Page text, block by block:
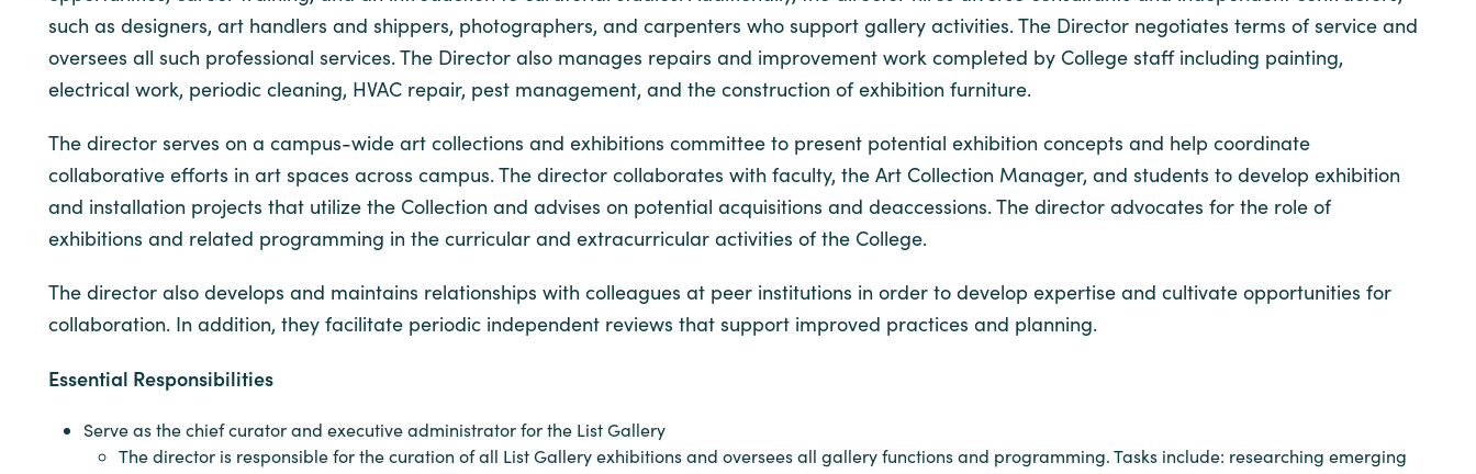
such as designers, art handlers and shippers, photographers, and carpenters who support gallery activities. The Director negotiates terms of service and
oversees all such professional services. The Director also manages repairs and improvement work completed by College staff including painting,
electrical work, periodic cleaning, HVAC repair, pest management, and the construction of exhibition furniture.
The director serves on a campus-wide art collections and exhibitions committee to present potential exhibition concepts and help coordinate
collaborative efforts in art spaces across campus. The director collaborates with faculty, the Art Collection Manager, and students to develop exhibition
and installation projects that utilize the Collection and advises on potential acquisitions and deaccessions. The director advocates for the role of
exhibitions and related programming in the curricular and extracurricular activities of the College.
The director also develops and maintains relationships with colleagues at peer institutions in order to develop expertise and cultivate opportunities for
collaboration. In addition, they facilitate periodic independent reviews that support improved practices and planning.
Essential Responsibilities
Serve as the chief curator and executive administrator for the List Gallery
The director is responsible for the curation of all List Gallery exhibitions and oversees all gallery functions and programming. Tasks include: researching emerging